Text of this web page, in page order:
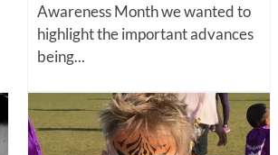
Awareness Month we wanted to
highlight the important advances
being...